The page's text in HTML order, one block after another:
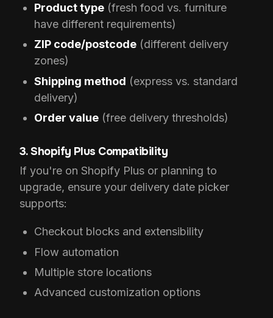
Product type (fresh food vs. furniture
have different requirements)
ZIP code/postcode (different delivery
zones)
Shipping method (express vs. standard
delivery)
Order value (free delivery thresholds)
3. Shopify Plus Compatibility
If you're on Shopify Plus or planning to
upgrade, ensure your delivery date picker
supports:
Checkout blocks and extensibility
Flow automation
Multiple store locations
Advanced customization options